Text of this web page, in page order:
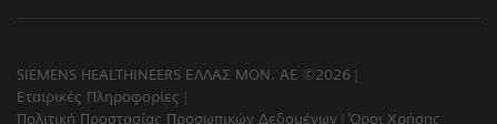
SIEMENS HEALTHINEERS ΕΛΛΑΣ ΜΟΝ. ΑΕ ©2026
Εταιρικές Πληροφορίες
Πολιτική Προστασίας Προσωπικών Δεδομένων
Όροι Χρήσης